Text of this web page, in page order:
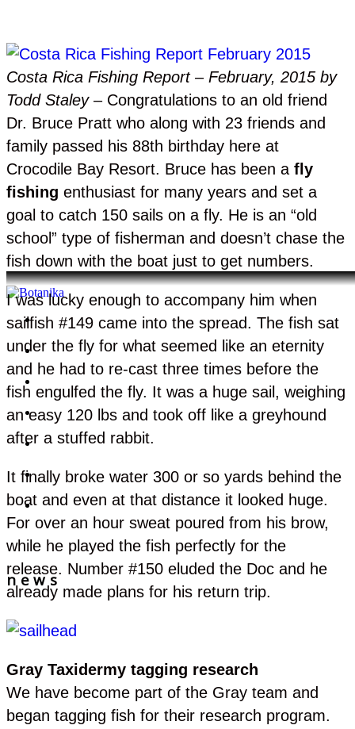
Fishing
Tours
Accommodations
Rates & Reservations
Marina
BOOK YOUR TRIP
news
Costa Rica Fishing Report – February, 2015 by
Todd Staley– Congratulations to an old friend
Dr. Bruce Pratt who along with 23 friends and
family passed his 88th birthday here at
Crocodile Bay Resort. Bruce has been a fly
fishing enthusiast for many years and set a
goal to catch 150 sails on a fly. He is an “old
school” type of fisherman and doesn’t chase the
fish down with the boat just to get numbers.
I was lucky enough to accompany him when
sailfish #149 came into the spread. The fish sat
under the fly for what seemed like an eternity
and he had to re-cast three times before the
fish engulfed the fly. It was a huge sail, weighing
an easy 120 lbs and took off like a greyhound
after a stuffed rabbit.
It finally broke water 300 or so yards behind the
boat and even at that distance it looked huge.
For over an hour sweat poured from his brow,
while he played the fish perfectly for the
release. Number #150 eluded the Doc and he
already made plans for his return trip.
Gray Taxidermy tagging research
We have become part of the Gray team and
began tagging fish for their research program.